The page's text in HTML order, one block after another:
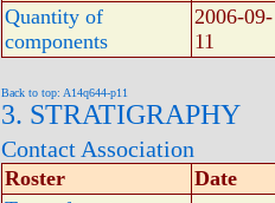
Quantity of
components
2006-09-
11
Back to top: A14q644-p11
3. STRATIGRAPHY
Contact Association
Roster
Date